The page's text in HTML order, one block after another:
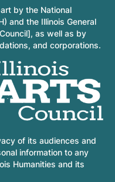
by the National
and the Illinois General
as well as by
and corporations.
of its audiences and
information to any
Humanities and its